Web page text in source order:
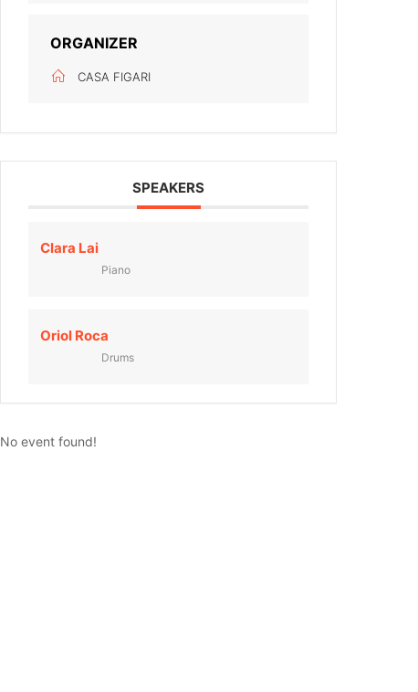
ORGANIZER
CASA FIGARI
SPEAKERS
Clara Lai
Piano
Oriol Roca
Drums
No event found!